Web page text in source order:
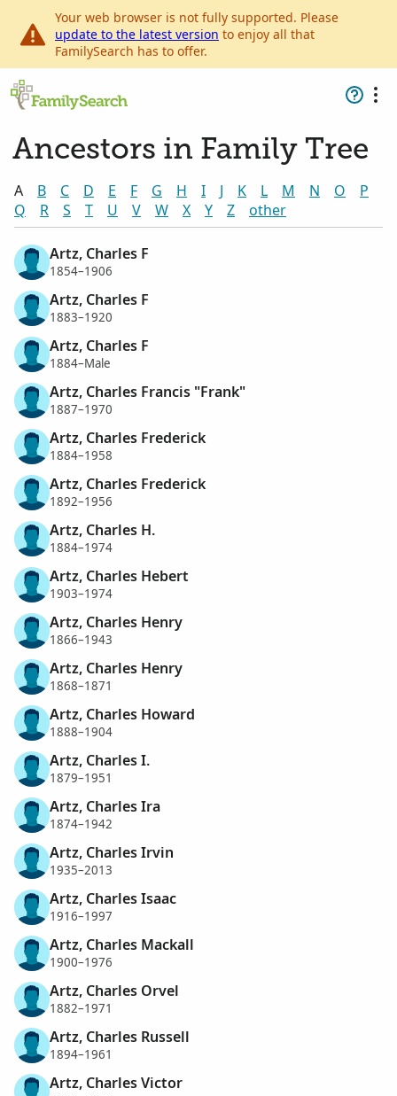
Your web browser is not fully supported. Please
update to the latest version to enjoy all that
FamilySearch has to offer.
Ancestors in Family Tree
A B C D E F G H I J K L M N O
P
Q
R S T U V W X Y Z other
Artz, Charles F
1854–1906
Artz, Charles F
1883–1920
Artz, Charles F
1884–Male
Artz, Charles Francis "Frank"
1887–1970
Artz, Charles Frederick
1884–1958
Artz, Charles Frederick
1892–1956
Artz, Charles H.
1884–1974
Artz, Charles Hebert
1903–1974
Artz, Charles Henry
1866–1943
Artz, Charles Henry
1868–1871
Artz, Charles Howard
1888–1904
Artz, Charles I.
1879–1951
Artz, Charles Ira
1874–1942
Artz, Charles Irvin
1935–2013
Artz, Charles Isaac
1916–1997
Artz, Charles Mackall
1900–1976
Artz, Charles Orvel
1882–1971
Artz, Charles Russell
1894–1961
Artz, Charles Victor